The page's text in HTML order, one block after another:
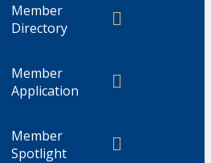
Member
Directory
Member
Application
Member
Spotlight